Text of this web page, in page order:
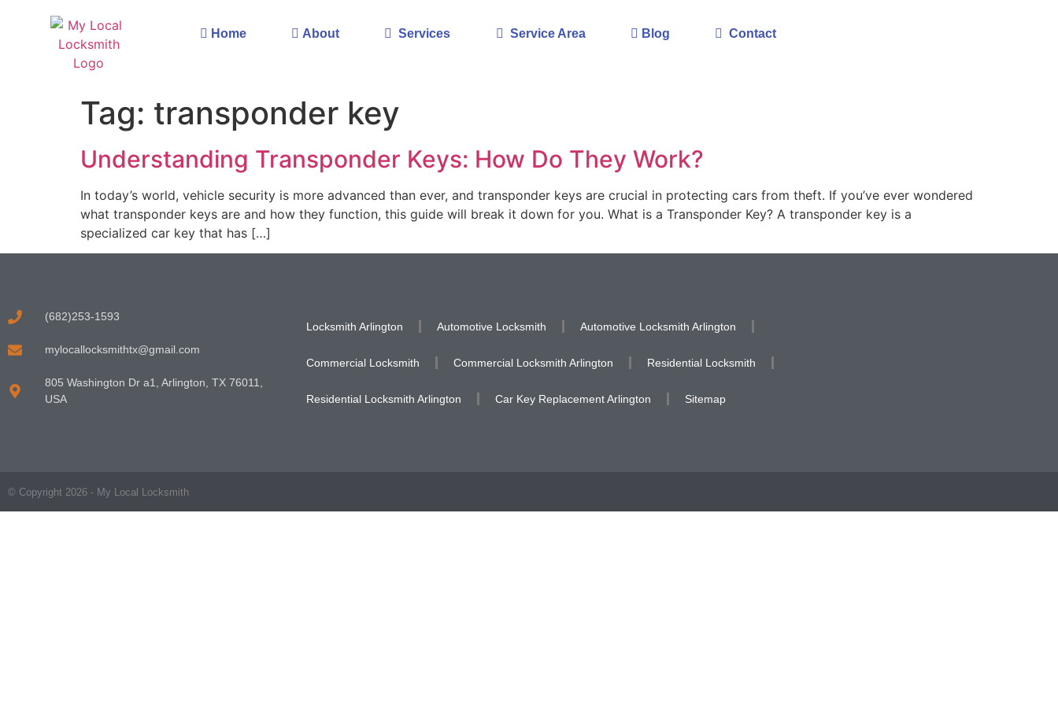
Home About Services Service Area Blog Contact
Tag: transponder key
Understanding Transponder Keys: How Do They Work?
In today’s world, vehicle security is more advanced than ever, and transponder keys are crucial in protecting cars from theft. If you’ve ever wondered
what transponder keys are and how they function, this guide will break it down for you. What is a Transponder Key? A transponder key is a
specialized car key that has […]
(682)253-1593
mylocallocksmithtx@gmail.com
805 Washington Dr a1, Arlington, TX 76011,
USA
Locksmith Arlington Automotive Locksmith Automotive Locksmith Arlington
Commercial Locksmith Commercial Locksmith Arlington Residential Locksmith
Residential Locksmith Arlington Car Key Replacement Arlington Sitemap
© Copyright 2026 - My Local Locksmith